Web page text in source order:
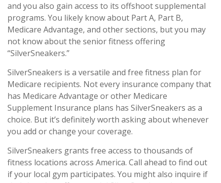
and you also gain access to its offshoot supplemental
programs. You likely know about Part A, Part B,
Medicare Advantage, and other sections, but you may
not know about the senior fitness offering
“SilverSneakers.”
SilverSneakers is a versatile and free fitness plan for
Medicare recipients. Not every insurance company that
has Medicare Advantage or other Medicare
Supplement Insurance plans has SilverSneakers as a
choice. But it’s definitely worth asking about whenever
you add or change your coverage.
SilverSneakers grants free access to thousands of
fitness locations across America. Call ahead to find out
if your local gym participates. You might also inquire if